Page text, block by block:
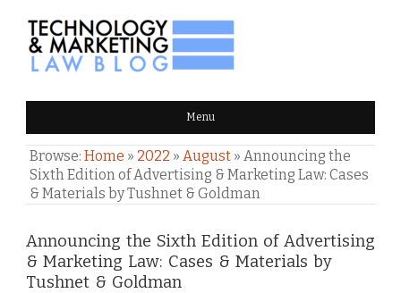
TECHNOLOGY & MARKETING
LAW BLOG Menu
Browse: Home » 2022 » August » Announcing the
Sixth Edition of Advertising & Marketing Law: Cases
& Materials by Tushnet & Goldman
Announcing the Sixth Edition of Advertising
& Marketing Law: Cases & Materials by
Tushnet & Goldman
Comments
and